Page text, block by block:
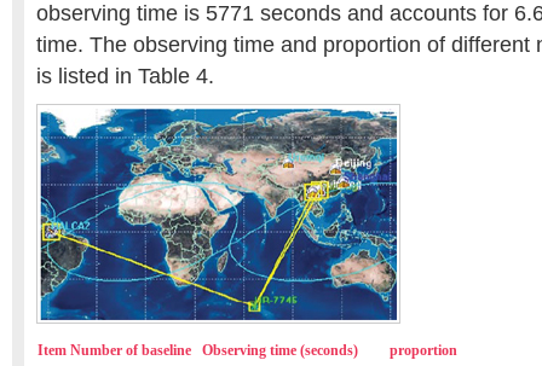
observing time is 5771 seconds and accounts for
time. The observing time and proportion of different
is listed in Table 4.
Item Number of baseline Observing time (seconds)
proportion